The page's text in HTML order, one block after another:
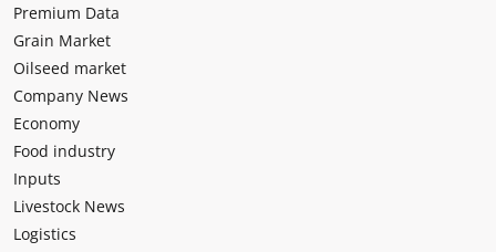
Premium Data
Grain Market
Oilseed market
Company News
Economy
Food industry
Inputs
Livestock News
Logistics